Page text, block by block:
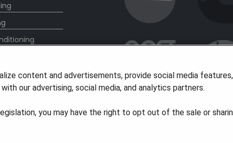
content and advertisements, provide social media
our advertising, social media, and analytics partners.
you may have the right to opt out of the sale or